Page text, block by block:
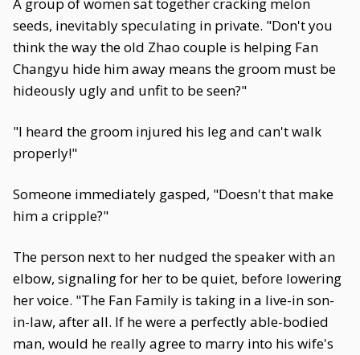
seeds, inevitably speculating in private. "Don't you
think the way the old Zhao couple is helping Fan
Changyu hide him away means the groom must be
hideously ugly and unfit to be seen?"
"I heard the groom injured his leg and can't walk
properly!"
Someone immediately gasped, "Doesn't that make
him a cripple?"
The person next to her nudged the speaker with an
elbow, signaling for her to be quiet, before lowering
her voice. "The Fan Family is taking in a live-in son-
in-law, after all. If he were a perfectly able-bodied
man, would he really agree to marry into his wife's